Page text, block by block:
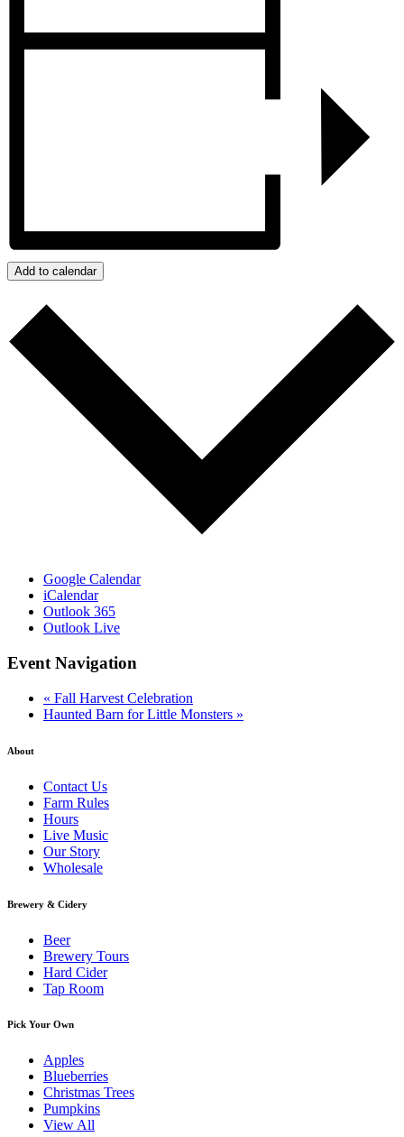
Add to calendar
Google Calendar
iCalendar
Outlook 365
Outlook Live
Event Navigation
« Fall Harvest Celebration
Haunted Barn for Little Monsters »
About
Contact Us
Farm Rules
Hours
Live Music
Our Story
Wholesale
Brewery & Cidery
Beer
Brewery Tours
Hard Cider
Tap Room
Pick Your Own
Apples
Blueberries
Christmas Trees
Pumpkins
View All